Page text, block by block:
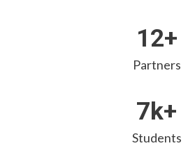
12+
Partners
7k+
Students